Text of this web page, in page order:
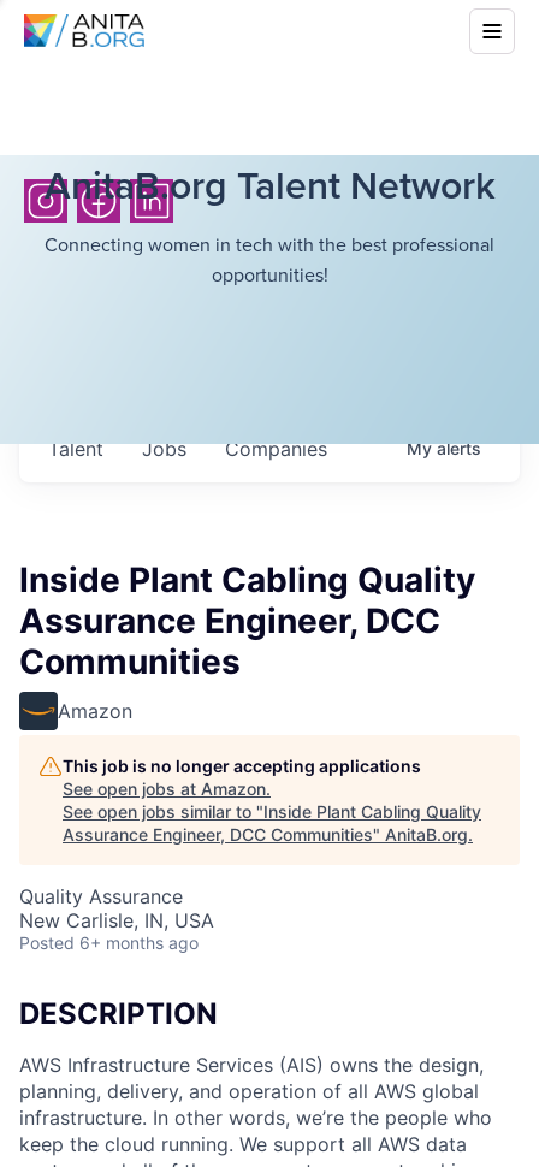
AnitaB.org Talent Network
Connecting women in tech with the best professional
opportunities!
Jobs Companies
Talent Myalerts
Inside Plant Cabling Quality
Assurance Engineer, DCC
Communities
Amazon
This job is no longer accepting applications
See open jobs at Amazon.
See open jobs similar to "Inside Plant Cabling Quality
Assurance Engineer, DCC Communities" AnitaB.org.
Quality Assurance
New Carlisle, IN, USA
Posted 6+ months ago
DESCRIPTION
AWS Infrastructure Services (AIS) owns the design,
planning, delivery, and operation of all AWS global
infrastructure. In other words, we’re the people who
keep the cloud running. We support all AWS data